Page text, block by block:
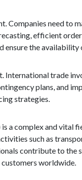
Companies need to
efficient
the availability
International trade
plans, and
strategies.
a complex and vital
such as
contribute to
worldwide.